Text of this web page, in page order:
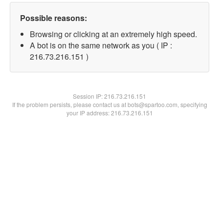
Possible reasons:
Browsing or clicking at an extremely high speed.
A bot is on the same network as you ( IP :
216.73.216.151 )
Session IP:216.73.216.151
If the problem persists, please contact us at bots@spartoo.com, specifying
your IP address: 216.73.216.151